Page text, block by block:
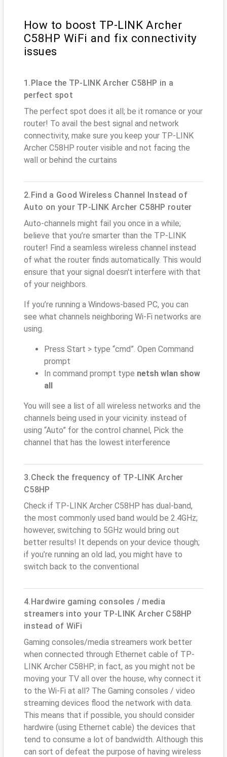
How to boost TP-LINK Archer
C58HP WiFi and fix connectivity
issues
1.Place the TP-LINK Archer C58HP in a
perfect spot
The perfect spot does it all; be it romance or your
router! To avail the best signal and network
connectivity, make sure you keep your TP-LINK
Archer C58HP router visible and not facing the
wall or behind the curtains
2.Find a Good Wireless Channel Instead of
Auto on your TP-LINK Archer C58HP router
Auto-channels might fail you once in a while;
believe that you’re smarter than the TP-LINK
router! Find a seamless wireless channel instead
of what the router finds automatically. This would
ensure that your signal doesn't interfere with that
of your neighbors.
If you’re running a Windows-based PC, you can
see what channels neighboring Wi-Fi networks are
using.
Press Start > type “cmd”. Open Command
prompt
In command prompt type netsh wlan show
all
You will see a list of all wireless networks and the
channels being used in your vicinity. instead of
using “Auto” for the control channel, Pick the
channel that has the lowest interference
3.Check the frequency of TP-LINK Archer
C58HP
Check if TP-LINK Archer C58HP has dual-band,
the most commonly used band would be 2.4GHz;
however, switching to 5GHz would bring out
better results! It depends on your device though;
if you’re running an old lad, you might have to
switch back to the conventional
4.Hardwire gaming consoles / media
streamers into your TP-LINK Archer C58HP
instead of WiFi
Gaming consoles/media streamers work better
when connected through Ethernet cable of TP-
LINK Archer C58HP; in fact, as you might not be
moving your TV all over the house, why connect it
to the Wi-Fi at all? The Gaming consoles / video
streaming devices flood the network with data.
This means that if possible, you should consider
hardwire (using Ethernet cable) the devices that
tend to consume a lot of bandwidth. Although this
can sort of defeat the purpose of having wireless